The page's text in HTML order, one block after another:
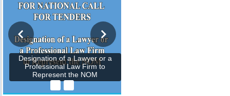
Designation of a Lawyer or a
Professional Law Firm to
Represent the NOM